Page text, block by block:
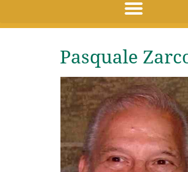
Pasquale